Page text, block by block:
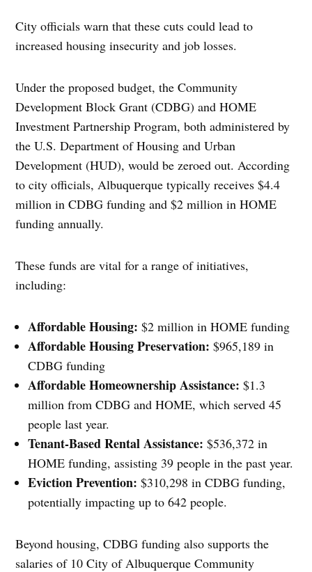
City officials warn that these cuts could lead to
increased housing insecurity and job losses.
Under the proposed budget, the Community
Development Block Grant (CDBG) and HOME
Investment Partnership Program, both administered by
the U.S. Department of Housing and Urban
Development (HUD), would be zeroed out. According
to city officials, Albuquerque typically receives $4.4
million in CDBG funding and $2 million in HOME
funding annually.
These funds are vital for a range of initiatives,
including:
Affordable Housing: $2 million in HOME funding
Affordable Housing Preservation: $965,189 in
CDBG funding
Affordable Homeownership Assistance: $1.3
million from CDBG and HOME, which served 45
people last year.
Tenant-Based Rental Assistance: $536,372 in
HOME funding, assisting 39 people in the past year.
Eviction Prevention: $310,298 in CDBG funding,
potentially impacting up to 642 people.
Beyond housing, CDBG funding also supports the
salaries of 10 City of Albuquerque Community